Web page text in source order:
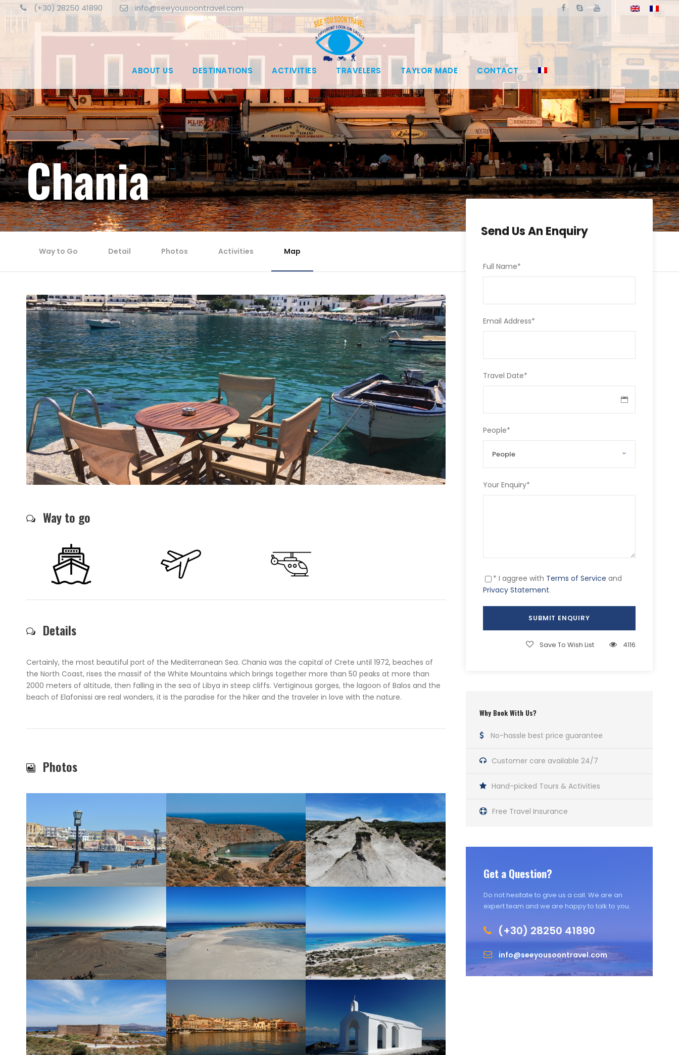
(+30) 28250 41890 info@seeyousoontravel.com
ABOUT US DESTINATIONS ACTIVITIES TRAVELERS TAYLOR MADE CONTACT
Chania
Send Us An Enquiry
Full Name*
Email Address*
Travel Date*
People*
Your Enquiry*
* I aggree with Terms of Service and
Privacy Statement.
Save To Wish List 4116
Why Book With Us?
No-hassle best price guarantee
Customer care available 24/7
Hand-picked Tours & Activities
Free Travel Insurance
Get a Question?
Do not hesitate to give us a call. We are an
expert team and we are happy to talk to you.
(+30) 28250 41890
info@seeyousoontravel.com
Way to Go Detail Photos Activities Map
Way to go
Details
Certainly, the most beautiful port of the Mediterranean Sea. Chania was the capital of Crete until 1972, beaches of
the North Coast, rises the massif of the White Mountains which brings together more than 50 peaks at more than
2000 meters of altitude, then falling in the sea of Libya in steep cliffs. Vertiginous gorges, the lagoon of Balos and the
beach of Elafonissi are real wonders, it is the paradise for the hiker and the traveler in love with the nature.
Photos